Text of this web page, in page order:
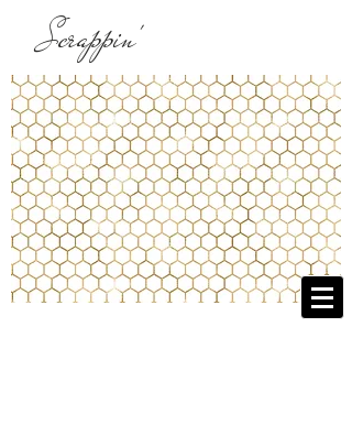
Scrappin'